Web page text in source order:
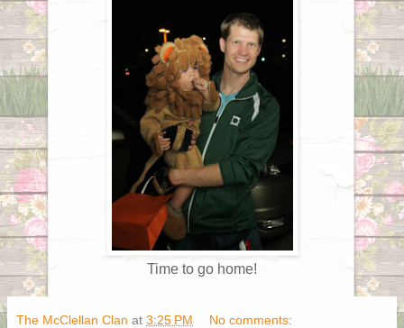
Time to go home!
The McClellan Clan at 3:25 PM No comments: